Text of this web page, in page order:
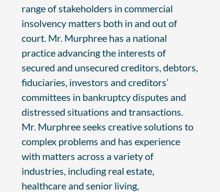
range of stakeholders in commercial
insolvency matters both in and out of
court. Mr. Murphree has a national
practice advancing the interests of
secured and unsecured creditors, debtors,
fiduciaries, investors and creditors’
committees in bankruptcy disputes and
distressed situations and transactions.
Mr. Murphree seeks creative solutions to
complex problems and has experience
with matters across a variety of
industries, including real estate,
healthcare and senior living,